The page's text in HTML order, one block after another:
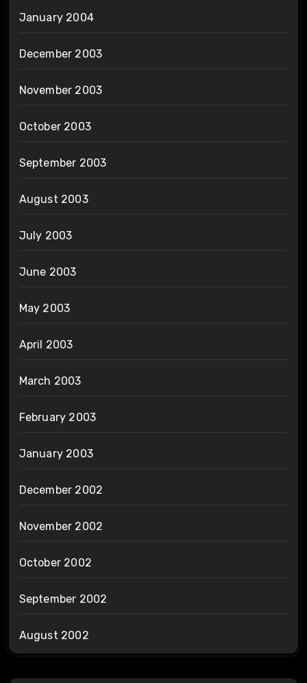
January 2004
December 2003
November 2003
October 2003
September 2003
August 2003
July 2003
June 2003
May 2003
April 2003
March 2003
February 2003
January 2003
December 2002
November 2002
October 2002
September 2002
August 2002